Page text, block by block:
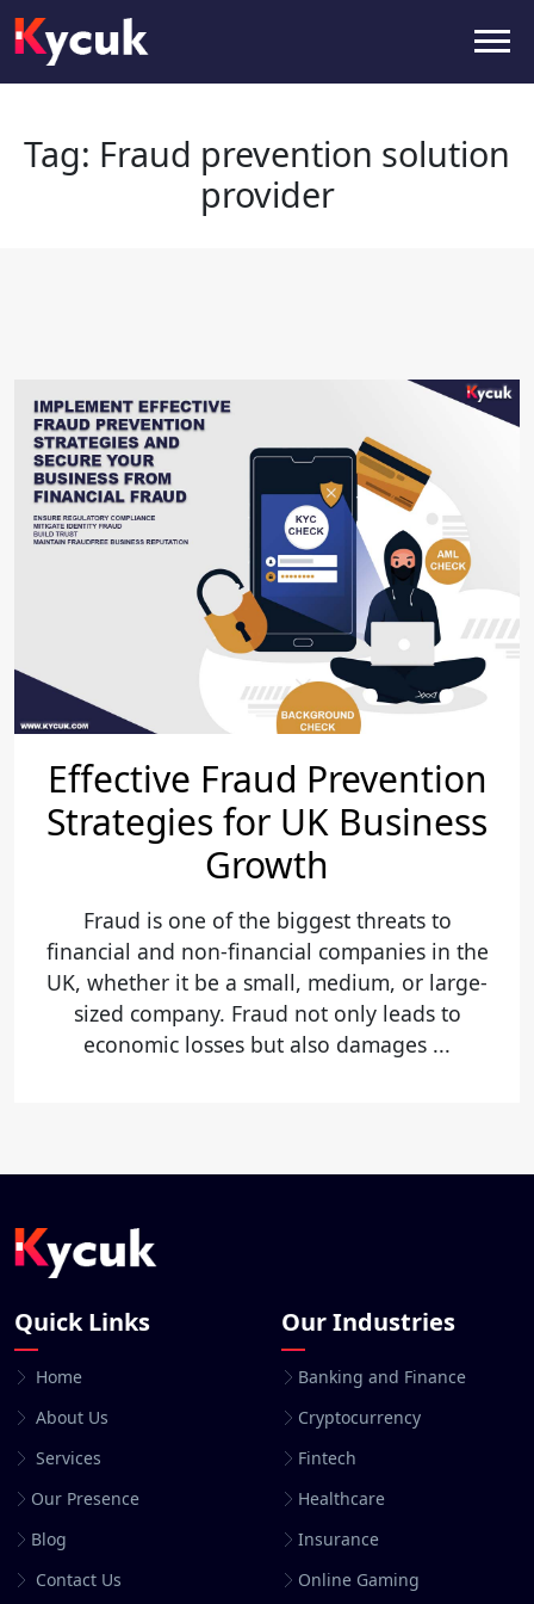
Tag:Fraud prevention solution
provider
Tag: Fraud prevention solution
provider
Effective Fraud Prevention
Strategies for UK Business
Growth
Fraud is one of the biggest threats to
financial and non-financial companies in the
UK, whether it be a small, medium, or large-
sized company. Fraud not only leads to
economic losses but also damages ...
Quick Links
Home
About Us
Services
Our Presence
Blog
Contact Us
Our Industries
Banking and Finance
Cryptocurrency
Fintech
Healthcare
Insurance
Online Gaming